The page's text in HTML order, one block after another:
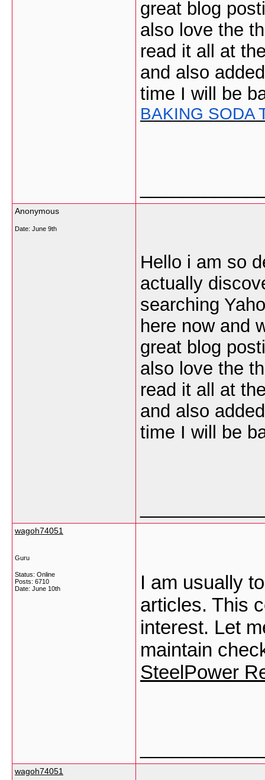
great blog
also love the
read it all at
and also
time I will be
BAKING SODA
Anonymous
Date: June 9th
Hello i am so
actually
searching
here now and
great blog
also love the
read it all at
and also
time I will be
wagoh74051
Guru
Status: Online
Posts: 6710
Date: June 10th
I am usually
articles. This
interest. Let
maintain
SteelPower
wagoh74051